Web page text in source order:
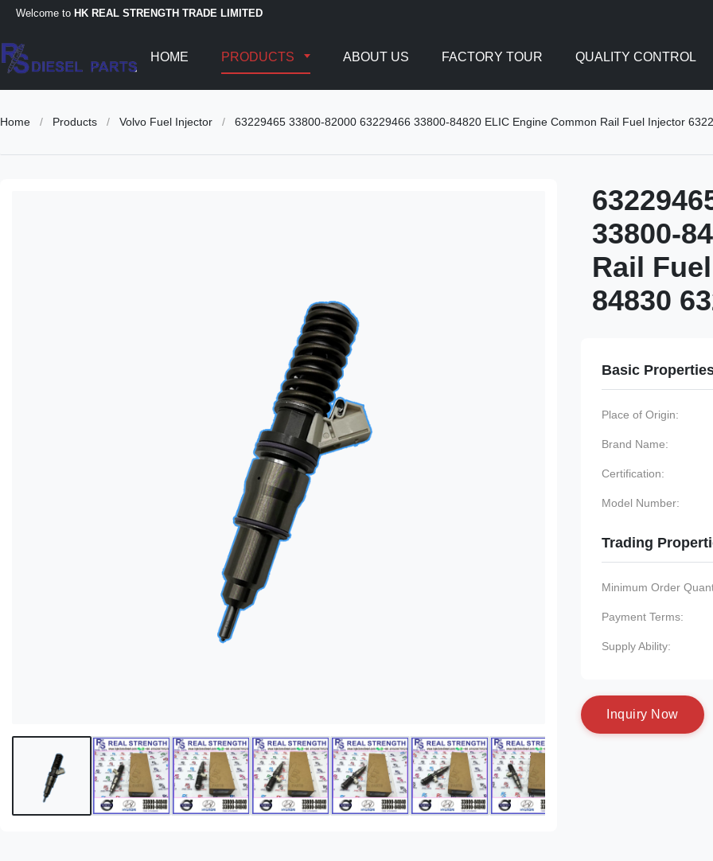
Welcome to HK REAL STRENGTH TRADE LIMITED
HOME PRODUCTS ABOUT US FACTORY TOUR QUALITY CONTROL
Home / Products / Volvo Fuel Injector / 63229465 33800-82000 63229466 33800-84820 ELIC Engine Common Rail Fuel Injector
33800-
Rail
84830
Basic
Place of Origin:
Brand Name:
Certification:
Model Number:
Trading
Minimum Order
Payment Terms:
Supply Ability:
nquiry N ow